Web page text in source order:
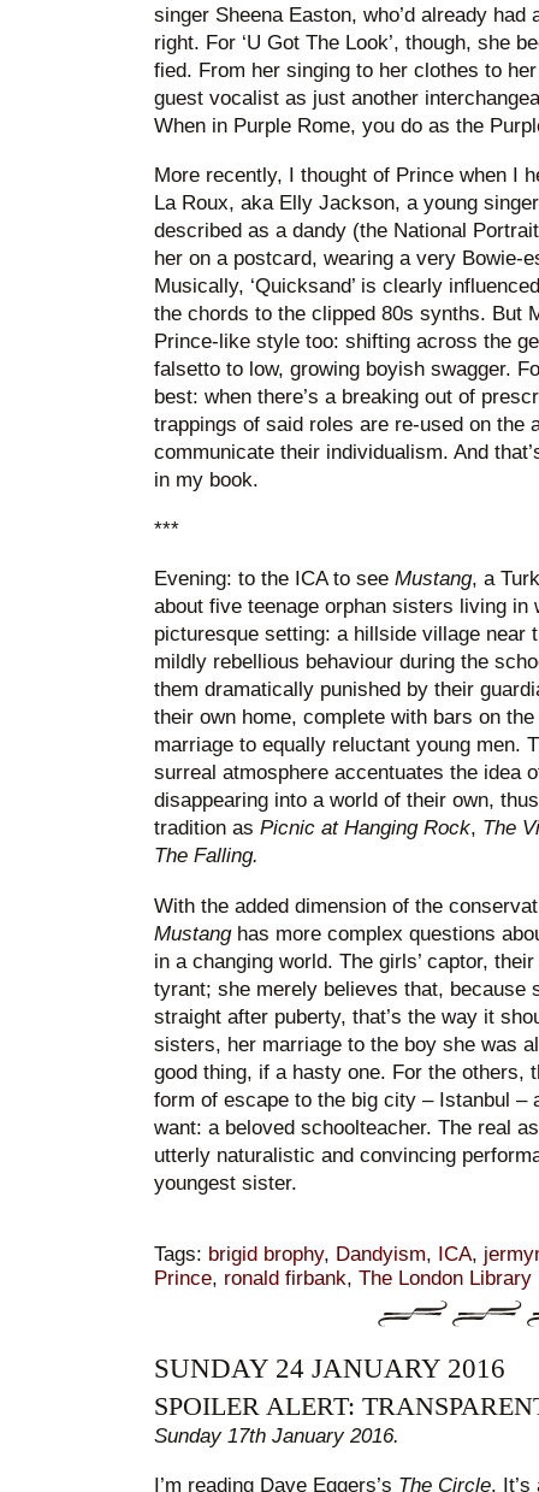
singer Sheena Easton, who’d already
right. For ‘U Got The Look’, though, she
fied. From her singing to her clothes to
guest vocalist as just another
When in Purple Rome, you do as the
More recently, I thought of Prince when I
La Roux, aka Elly Jackson, a young
described as a dandy (the National
her on a postcard, wearing a very Bowie-
Musically, ‘Quicksand’ is clearly
the chords to the clipped 80s synths. But
Prince-like style too: shifting across the
falsetto to low, growing boyish swagger.
best: when there’s a breaking out of
trappings of said roles are re-used on the
communicate their individualism. And
in my book.
***
Evening: to the ICA to see Mustang, a
about five teenage orphan sisters living in
picturesque setting: a hillside village near
mildly rebellious behaviour during the
them dramatically punished by their
their own home, complete with bars on
marriage to equally reluctant young men.
surreal atmosphere accentuates the idea
disappearing into a world of their own,
tradition as Picnic at Hanging Rock, The
The Falling.
With the added dimension of the
Mustang has more complex questions
in a changing world. The girls’ captor,
tyrant; she merely believes that, because
straight after puberty, that’s the way it
sisters, her marriage to the boy she was
good thing, if a hasty one. For the others,
form of escape to the big city – Istanbul –
want: a beloved schoolteacher. The real
utterly naturalistic and convincing
youngest sister.
Tags: brigid brophy, Dandyism, ICA,
Prince, ronald firbank, The London Library
SUNDAY 24 JANUARY 2016
SPOILER ALERT:
Sunday 17th January 2016.
I’m reading Dave Eggers’s The Circle. It’s